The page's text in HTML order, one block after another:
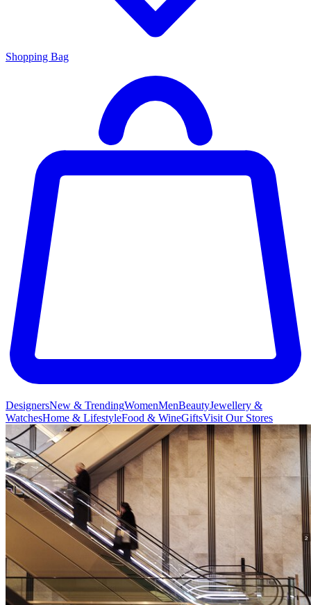
Shopping Bag
DesignersNew & TrendingWomenMenBeautyJewellery &
WatchesHome & LifestyleFood & WineGiftsVisit Our Stores